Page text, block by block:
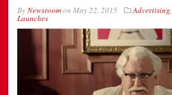
ByNewsroomon May 22, 2015 Advertising,
Launches